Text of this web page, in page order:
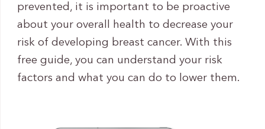
prevented, it is important to be proactive
about your overall health to decrease your
risk of developing breast cancer. With this
free guide, you can understand your risk
factors and what you can do to lower them.